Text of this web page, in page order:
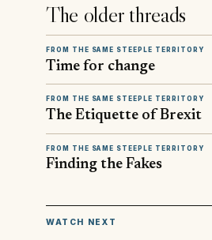
The older threads
FROM THE SAME STEEPLE TERRITORY
Time for change
FROM THE SAME STEEPLE TERRITORY
The Etiquette of Brexit
FROM THE SAME STEEPLE TERRITORY
Finding the Fakes
WATCH NEXT